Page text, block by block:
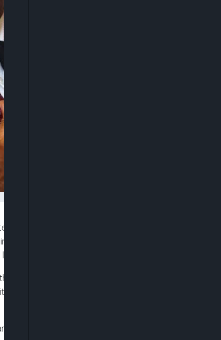
governments in Nigeria that are yet to
Act 2014 to immediate do so in order to
with HIV/AIDS.
call on Tuesday in Abuja during the
theme, “To protect Everyone’s Health,
yet to domesticate and implement Anti